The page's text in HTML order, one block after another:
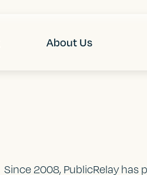
About Us
Since 2008, PublicRelay